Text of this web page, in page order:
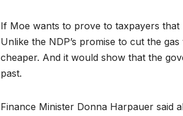
If Moe wants to prove to taxpayers
Unlike the NDP’s promise to cut the
cheaper. And it would show that the
past.
Finance Minister Donna Harpauer said